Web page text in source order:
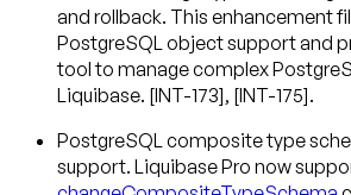
and rollback. This enhancement
PostgreSQL object support and
tool to manage complex
Liquibase. [INT-173], [INT-175].
PostgreSQL composite type
support. Liquibase Pro now